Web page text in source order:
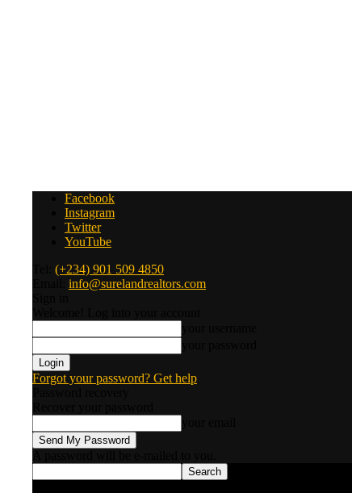
Facebook
Instagram
Twitter
YouTube
(+234) 901 509 4850
info@surelandrealtors.com
Forgot your password? Get help